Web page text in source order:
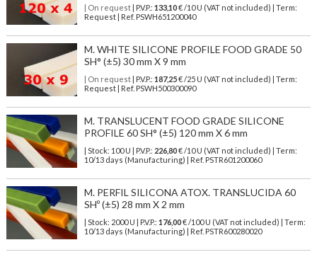
| On request| P.V.P.: 133,10€ /10 U (VAT not included) | Term:
Request | Ref. PSWH651200040
M. WHITE SILICONE PROFILE FOOD GRADE 50
SH° (±5) 30 mm X 9 mm
| On request| P.V.P.: 187,25€ /25 U (VAT not included) | Term:
Request | Ref. PSWH500300090
M. TRANSLUCENT FOOD GRADE SILICONE
PROFILE 60 SH° (±5) 120 mm X 6 mm
| Stock: 100 U | P.V.P.: 226,80€/10 U (VAT not included)
| Term:
10/13 days (Manufacturing) | Ref. PSTR601200060
M. PERFIL SILICONA ATOX. TRANSLUCIDA 60
SHº (±5) 28 mm X 2 mm
| Stock: 2000 U | P.V.P.: 176,00€/100 U (VAT not included)
| Term:
10/13 days (Manufacturing) | Ref. PSTR600280020